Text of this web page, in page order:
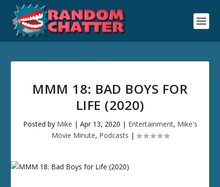
MMM 18: BAD BOYS FOR
LIFE (2020)
Posted by Mike | Apr 13, 2020 | Entertainment, Mike's
Movie Minute, Podcasts |